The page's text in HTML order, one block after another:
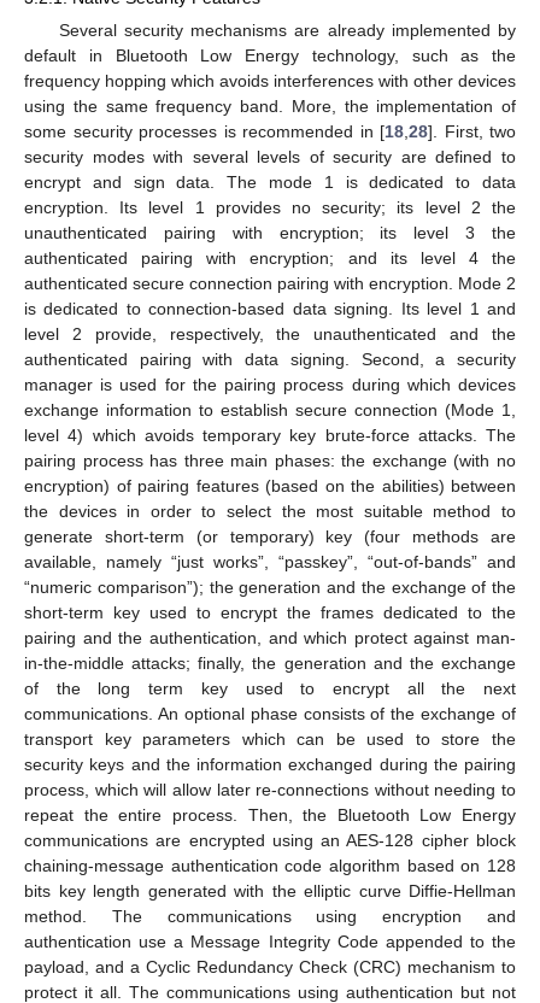
Several security mechanisms are already implemented by
default in Bluetooth Low Energy technology, such as the
frequency hopping which avoids interferences with other devices
using the same frequency band. More, the implementation of
some security processes is recommended in [18 28]. First, two
security modes with several levels of security are defined to
encrypt and sign data. The mode 1 is dedicated to data
encryption. Its level 1 provides no security; its level 2 the
unauthenticated pairing with encryption; its level 3 the
authenticated pairing with encryption; and its level 4 the
authenticated secure connection pairing with encryption. Mode 2
is dedicated to connection-based data signing. Its level 1 and
level 2 provide, respectively, the unauthenticated and the
authenticated pairing with data signing. Second, a security
manager is used for the pairing process during which devices
exchange information to establish secure connection (Mode 1,
level 4) which avoids temporary key brute-force attacks. The
pairing process has three main phases: the exchange (with no
encryption) of pairing features (based on the abilities) between
the devices in order to select the most suitable method to
generate short-term (or temporary) key (four methods are
available, namely “just works”, “passkey”, “out-of-bands” and
“numeric comparison”); the generation and the exchange of the
short-term key used to encrypt the frames dedicated to the
pairing and the authentication, and which protect against man-
in-the-middle attacks; finally, the generation and the exchange
of the long term key used to encrypt all the next
communications. An optional phase consists of the exchange of
transport key parameters which can be used to store the
security keys and the information exchanged during the pairing
process, which will allow later re-connections without needing to
repeat the entire process. Then, the Bluetooth Low Energy
communications are encrypted using an AES-128 cipher block
chaining-message authentication code algorithm based on 128
bits key length generated with the elliptic curve Diffie-Hellman
method. The communications using encryption and
authentication use a Message Integrity Code appended to the
payload, and a Cyclic Redundancy Check (CRC) mechanism to
protect it all. The communications using authentication but not